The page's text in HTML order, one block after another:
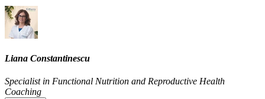
Liana Constantinescu
Specialist in Functional Nutrition and Reproductive Health
Coaching